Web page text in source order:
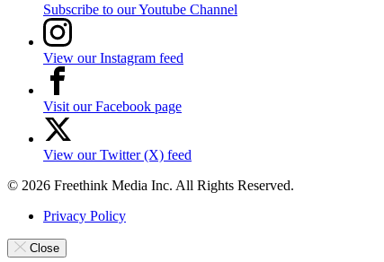
Subscribe to our Youtube Channel
View our Instagram feed
Visit our Facebook page
View our Twitter (X) feed
© 2026 Freethink Media Inc. All Rights Reserved.
Privacy Policy
Close